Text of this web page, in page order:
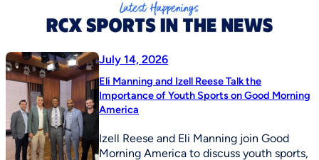
July 14, 2026
Eli Manning and Izell Reese Talk the
Importance of Youth Sports on Good Morning
America
Izell Reese and Eli Manning join Good
Morning America to discuss youth sports,